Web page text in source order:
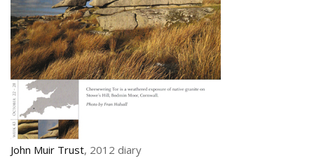
John Muir Trust, 2012 diary